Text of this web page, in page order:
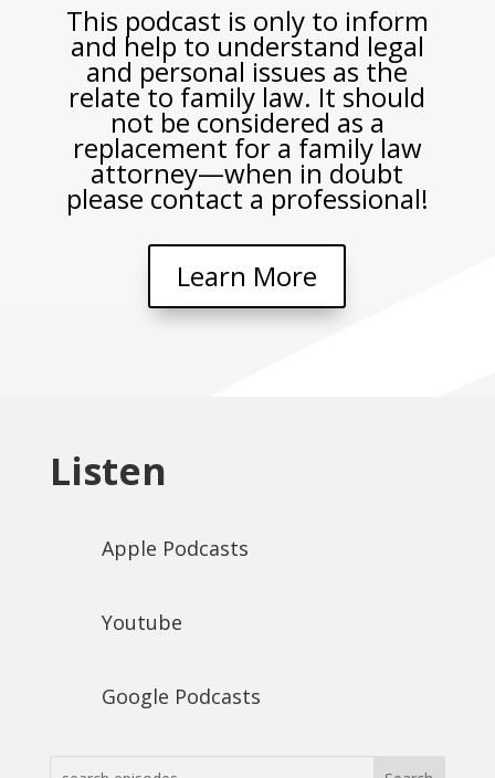
This podcast is only to inform
and help to understand legal
and personal issues as the
relate to family law. It should
not be considered as a
replacement for a family law
attorney—when in doubt
please contact a professional!
Learn More
Listen
Apple Podcasts
Youtube
Google Podcasts